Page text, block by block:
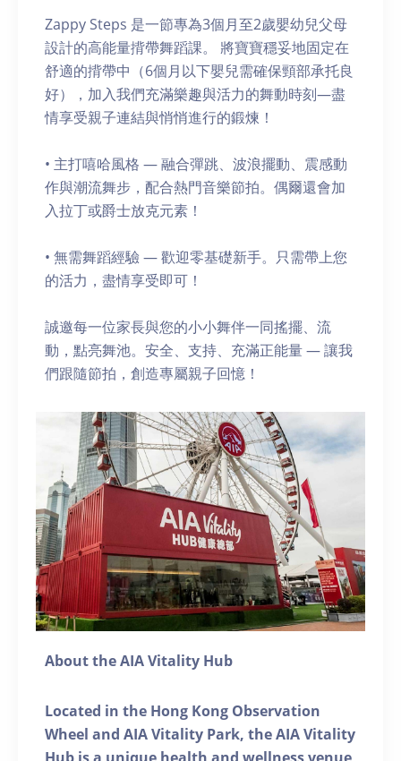
Zappy Steps 是一節專為3個月至2歲嬰幼兒父母
設計的高能量揹帶舞蹈課。 將寶寶穩妥地固定在
舒適的揹帶中（6個月以下嬰兒需確保頸部承托良
好），加入我們充滿樂趣與活力的舞動時刻—盡
情享受親子連結與悄悄進行的鍛煉！
• 主打嘻哈風格 — 融合彈跳、波浪擺動、震感動
作與潮流舞步，配合熱門音樂節拍。偶爾還會加
入拉丁或爵士放克元素！
• 無需舞蹈經驗 — 歡迎零基礎新手。只需帶上您
的活力，盡情享受即可！
誠邀每一位家長與您的小小舞伴一同搖擺、流
動，點亮舞池。安全、支持、充滿正能量 — 讓我
們跟隨節拍，創造專屬親子回憶！
About the AIA Vitality Hub
Located in the Hong Kong Observation
Wheel and AIA Vitality Park, the AIA Vitality